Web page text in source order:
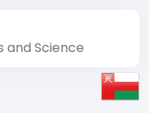
and Science